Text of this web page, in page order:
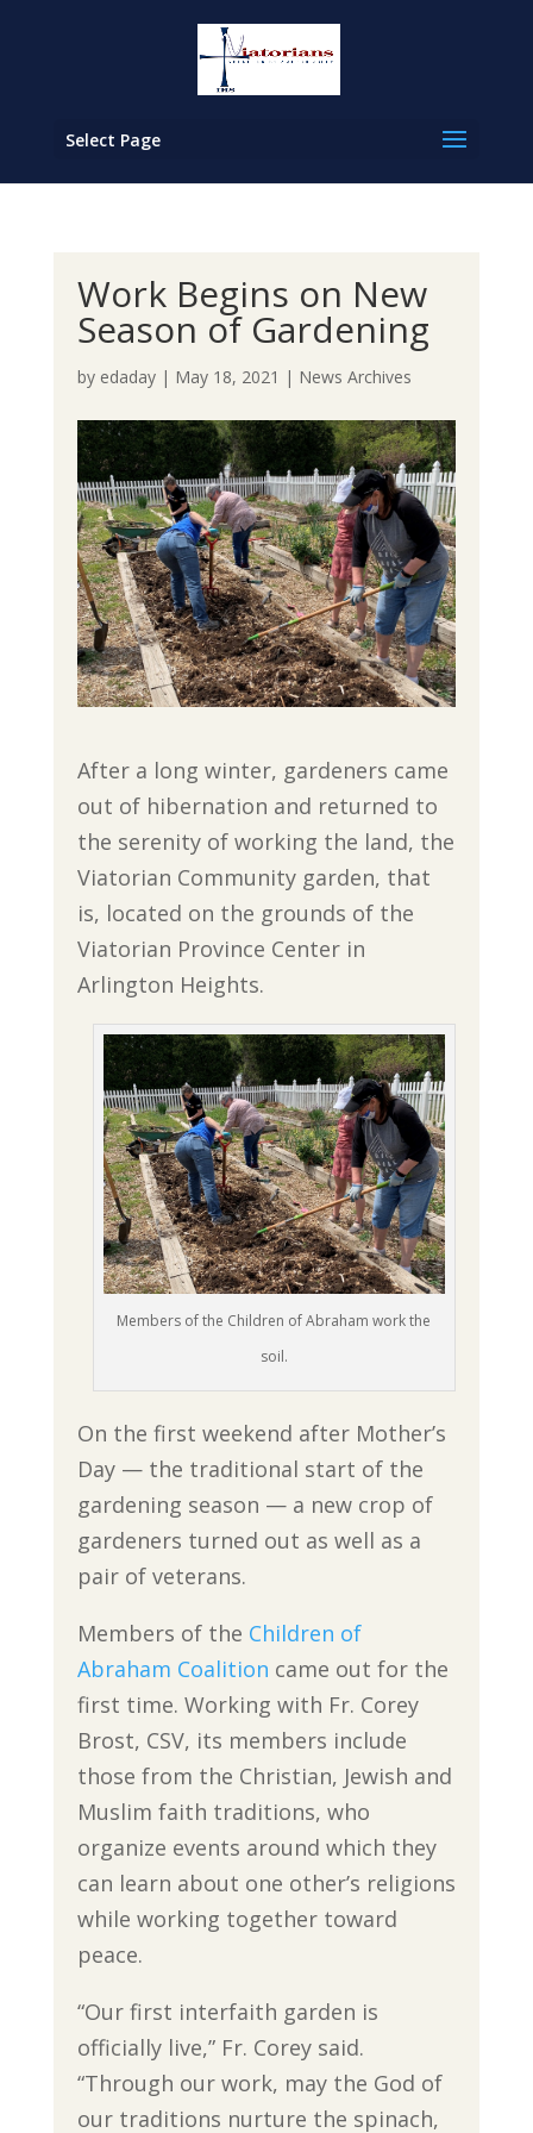
Select Page
Work Begins on New
Season of Gardening
by edaday| May 18, 2021 | News Archives
After a long winter, gardeners came
out of hibernation and returned to
the serenity of working the land, the
Viatorian Community garden, that
is, located on the grounds of the
Viatorian Province Center in
Arlington Heights.
Members of the Children of Abraham work the
soil.
On the first weekend after Mother’s
Day — the traditional start of the
gardening season — a new crop of
gardeners turned out as well as a
pair of veterans.
Members of the Children of
Abraham Coalition came out for the
first time. Working with Fr. Corey
Brost, CSV, its members include
those from the Christian, Jewish and
Muslim faith traditions, who
organize events around which they
can learn about one other’s religions
while working together toward
peace.
“Our first interfaith garden is
officially live,” Fr. Corey said.
“Through our work, may the God of
our traditions nurture the spinach,